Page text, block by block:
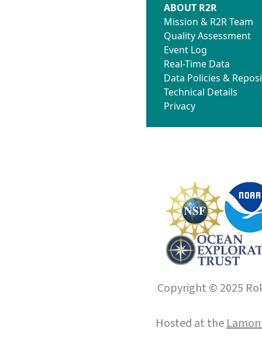
ABOUT R2R
Mission & R2R Team
Quality Assessment
Event Log
Real-Time Data
Data Policies &
Technical Details
Privacy
Copyright © 2025
Hosted at the